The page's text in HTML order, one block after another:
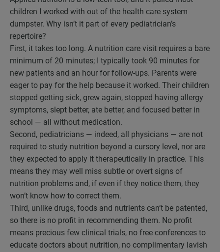
children I worked with out of the health care system
dumpster. Why isn’t it part of every pediatrician’s
repertoire?
First, it takes too long. A nutrition care visit requires a bare
minimum of 20 minutes; I typically took 90 minutes for
new patients and an hour for follow-ups. Parents were
eager to pay for the help because it worked. Their children
stopped getting sick, grew again, stopped having allergy
symptoms, slept better, ate better, and focused better in
school — all without medication.
Second, pediatricians — indeed, all physicians — are not
required to study nutrition beyond a cursory level, nor are
they expected to apply it therapeutically in practice. This
means they may well miss subtle or overt signs of
nutrition problems and, if even if they notice them, they
won’t know how to correct them.
Third, unlike drugs, foods and nutrients can’t be patented,
so there is no profit in recommending them. No profit
means precious few clinical trials, no free conferences to
educate doctors about nutrition, no complimentary lavish